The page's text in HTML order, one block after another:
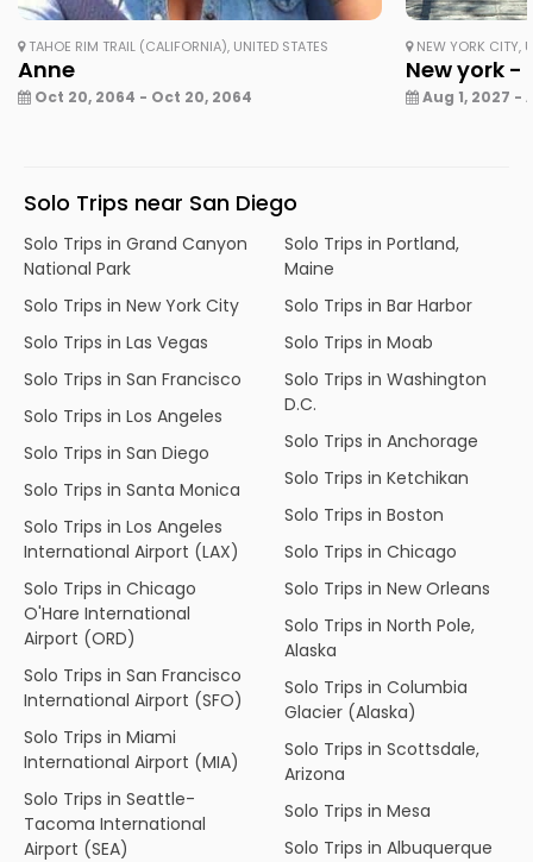
TAHOE RIM TRAIL (CALIFORNIA), UNITED STATES
Anne
Oct 20, 2064 - Oct 20, 2064
NEW YORK CITY,
New york
Aug 1, 2027 -
Solo Trips near San Diego
Solo Trips in Grand Canyon
National Park
Solo Trips in New York City
Solo Trips in Las Vegas
Solo Trips in San Francisco
Solo Trips in Los Angeles
Solo Trips in San Diego
Solo Trips in Santa Monica
Solo Trips in Los Angeles
International Airport (LAX)
Solo Trips in Chicago
O'Hare International
Airport (ORD)
Solo Trips in San Francisco
International Airport (SFO)
Solo Trips in Miami
International Airport (MIA)
Solo Trips in Seattle-
Tacoma International
Airport (SEA)
Solo Trips in Portland,
Maine
Solo Trips in Bar Harbor
Solo Trips in Moab
Solo Trips in Washington
D.C.
Solo Trips in Anchorage
Solo Trips in Ketchikan
Solo Trips in Boston
Solo Trips in Chicago
Solo Trips in New Orleans
Solo Trips in North Pole,
Alaska
Solo Trips in Columbia
Glacier (Alaska)
Solo Trips in Scottsdale,
Arizona
Solo Trips in Mesa
Solo Trips in Albuquerque